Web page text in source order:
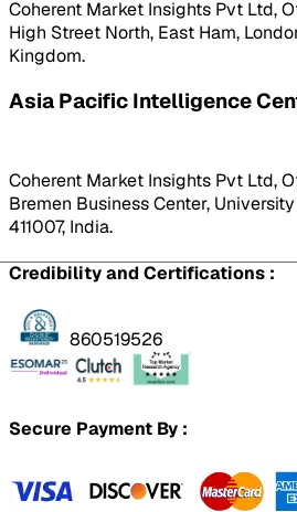
Coherent Market Insights Pvt Ltd,
High Street North, East Ham,
Kingdom.
Asia Pacific Intelligence
Coherent Market Insights Pvt Ltd,
Bremen Business Center,
411007, India.
Credibility and Certifications :
860519526
Secure Payment By :